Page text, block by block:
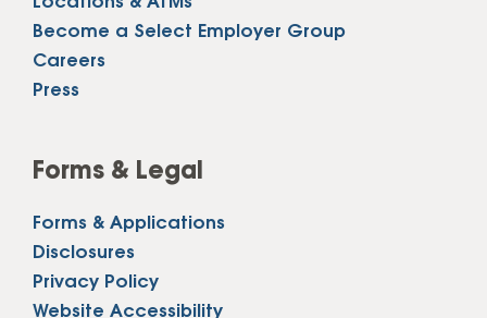
Become a Select Employer Group
Careers
Press
Forms & Legal
Forms & Applications
Disclosures
Privacy Policy
Website Accessibility